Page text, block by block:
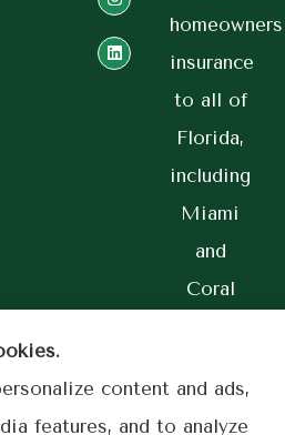
homeowners
insurance
to all of
Florida,
including
Miami
and
Coral
content and ads,
features, and to analyze